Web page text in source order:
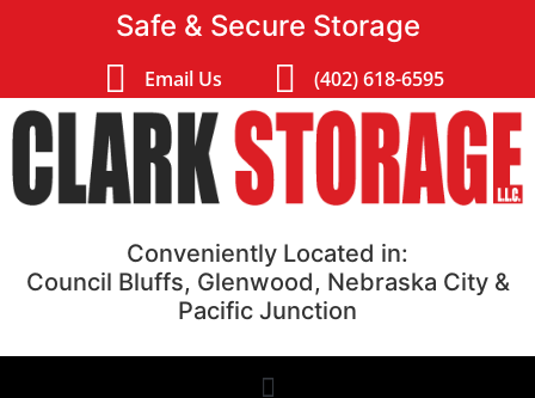
Safe & Secure Storage
Email Us (402) 618-6595
Conveniently Located in:
Council Bluffs, Glenwood, Nebraska City &
Pacific Junction